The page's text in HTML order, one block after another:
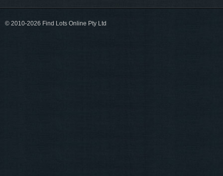
© 2010-2026 Find Lots Online Pty Ltd